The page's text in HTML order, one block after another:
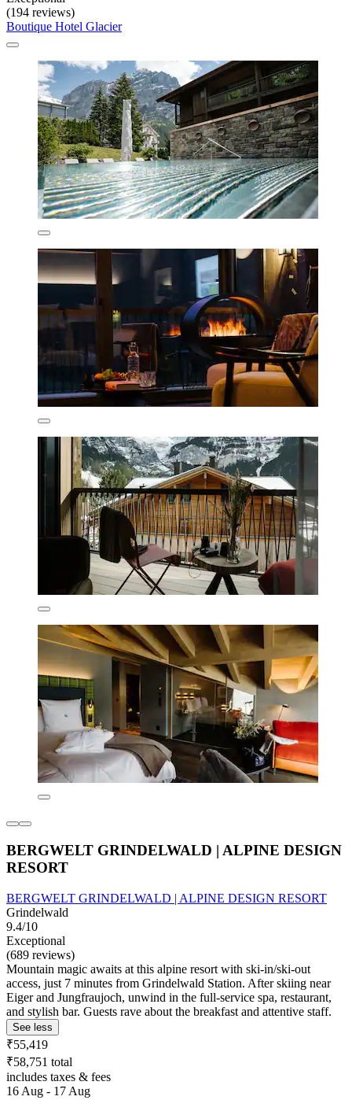
(194 reviews)
Boutique Hotel Glacier
BERGWELT GRINDELWALD | ALPINE DESIGN
RESORT
BERGWELT GRINDELWALD | ALPINE DESIGN RESORT
Grindelwald
9.4/10
Exceptional
(689 reviews)
Mountain magic awaits at this alpine resort with ski-in/ski-out
access, just 7 minutes from Grindelwald Station. After skiing near
Eiger and Jungfraujoch, unwind in the full-service spa, restaurant,
and stylish bar. Guests rave about the breakfast and attentive staff.
See less
₹55,419
₹58,751 total
includes taxes & fees
16 Aug - 17 Aug